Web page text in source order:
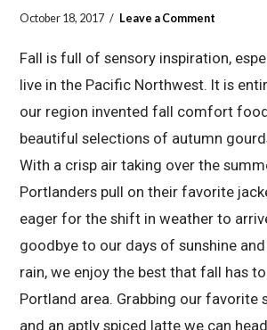
October 18, 2017 Leave a Comment
Fall is full of sensory inspiration,
live in the Pacific Northwest. It is
our region invented fall comfort
beautiful selections of autumn
With a crisp air taking over the
Portlanders pull on their favorite
eager for the shift in weather to
goodbye to our days of sunshine
rain, we enjoy the best that fall has
Portland area. Grabbing our favorite
and an aptly spiced latte we can